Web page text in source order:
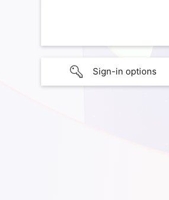
Sign-in options